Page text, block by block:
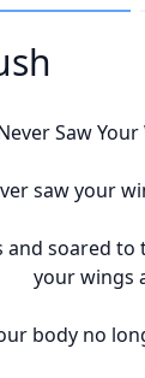
Saw
saw your
and soared
your wings
body no